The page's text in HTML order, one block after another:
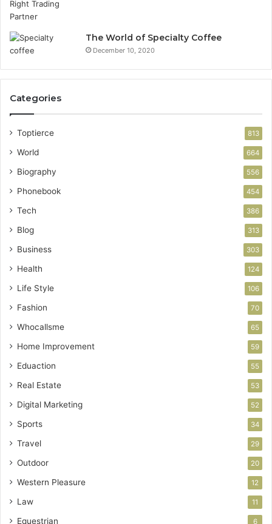
The World of Specialty Coffee
December 10, 2020
Categories
Toptierce 813
World 664
Biography 556
Phonebook 454
Tech 386
Blog 313
Business 303
Health 124
Life Style 106
Fashion 70
Whocallsme 65
Home Improvement 59
Eduaction 55
Real Estate 53
Digital Marketing 52
Sports 34
Travel 29
Outdoor 20
Western Pleasure 12
Law 11
Equestrian 6